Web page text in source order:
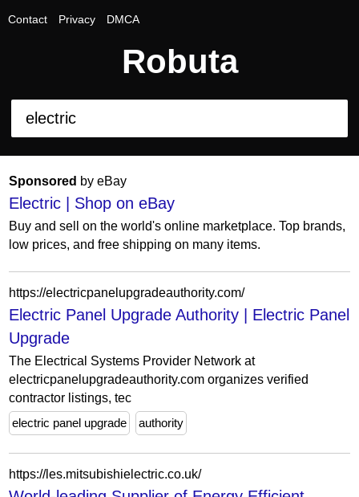
Contact Privacy DMCA
Robuta
Sponsored by eBay
Electric | Shop on eBay
Buy and sell on the world's online marketplace. Top brands,
low prices, and free shipping on many items.
https://electricpanelupgradeauthority.com/
Electric Panel Upgrade Authority | Electric Panel
Upgrade
The Electrical Systems Provider Network at
electricpanelupgradeauthority.com organizes verified
contractor listings, tec
electric panel upgrade
authority
https://les.mitsubishielectric.co.uk/